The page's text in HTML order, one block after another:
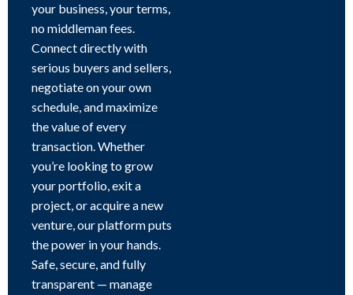
your business, your terms,
no middleman fees.
Connect directly with
serious buyers and sellers,
negotiate on your own
schedule, and maximize
the value of every
transaction. Whether
you’re looking to grow
your portfolio, exit a
project, or acquire a new
venture, our platform puts
the power in your hands.
Safe, secure, and fully
transparent — manage